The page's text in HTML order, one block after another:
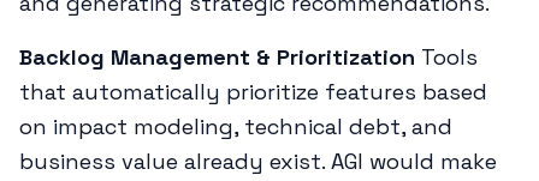
Backlog Management & Prioritization Tools
that automatically prioritize features based
on impact modeling, technical debt, and
business value already exist. AGI would make